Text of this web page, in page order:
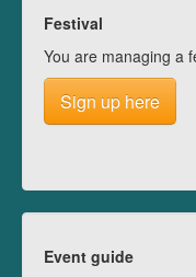
Festival
You are managing a
Sign up here
Event guide